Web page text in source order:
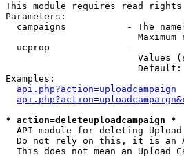
This module requires read rights
Parameters:
campaigns           - The
Maximum
  ucprop              -
Values
                        Default:
Examples:
api.php?action=uploadcampaign
* action=deleteuploadcampaign *
API module for deleting
Do not rely on this, it is an
This does not mean an Upload